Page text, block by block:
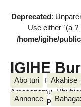
Deprecated:
Use either `(a
/home/igihe/
IGIHE
Amakuru, Poritike,
Amasanamu,
Abo turi Akahise
Annonce
Amakuru, Poritike,